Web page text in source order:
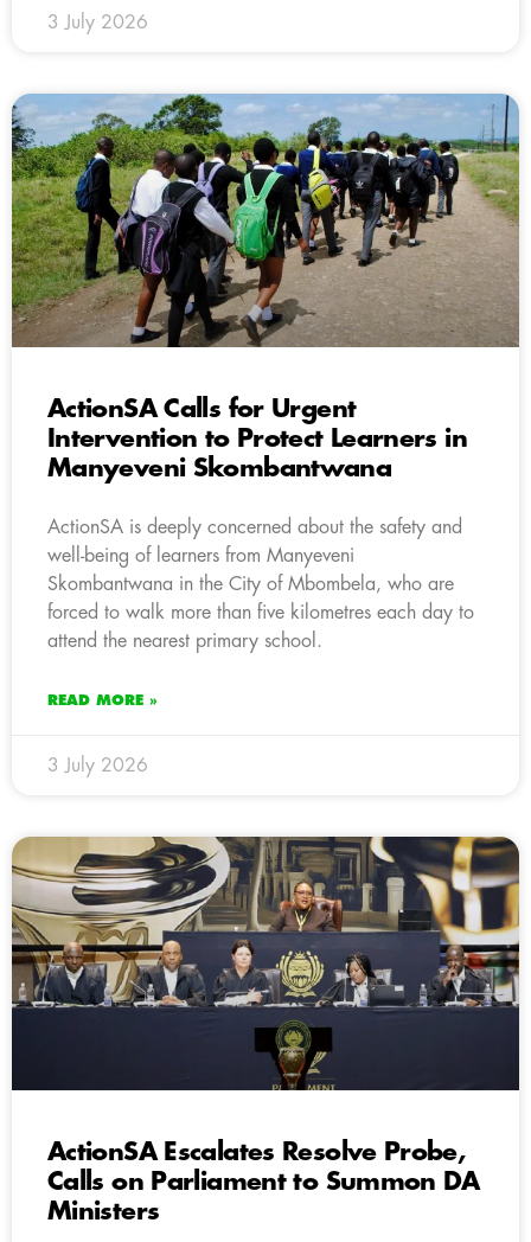
3 July 2026
ActionSA Calls for Urgent
Intervention to Protect Learners in
Manyeveni Skombantwana
ActionSA is deeply concerned about the safety and
well-being of learners from Manyeveni
Skombantwana in the City of Mbombela, who are
forced to walk more than five kilometres each day to
attend the nearest primary school.
READ MORE »
3 July 2026
ActionSA Escalates Resolve Probe,
Calls on Parliament to Summon DA
Ministers